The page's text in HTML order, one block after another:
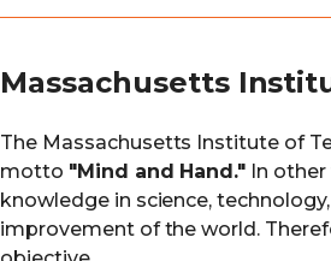
Massachusetts
The Massachusetts Institute of
motto "Mind and Hand." In
knowledge in science,
improvement of the world.